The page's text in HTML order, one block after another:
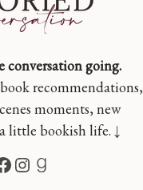
conversation going.
recommendations,
moments, new
little bookish life. ↓
Instagram
Goodreads